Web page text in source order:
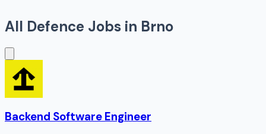
All Defence Jobs in Brno
Backend Software Engineer